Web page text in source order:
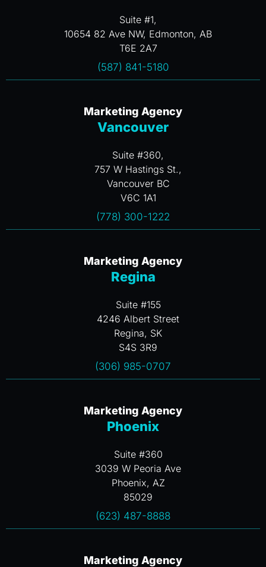
Suite #1,
10654 82 Ave NW, Edmonton, AB
T6E 2A7
(587) 841-5180
Marketing Agency
Vancouver
Suite #360,
757 W Hastings St.,
Vancouver BC
V6C 1A1
(778) 300-1222
Marketing Agency
Regina
Suite #155
4246 Albert Street
Regina, SK
S4S 3R9
(306) 985-0707
Marketing Agency
Phoenix
Suite #360
3039 W Peoria Ave
Phoenix, AZ
85029
(623) 487-8888
Marketing Agency